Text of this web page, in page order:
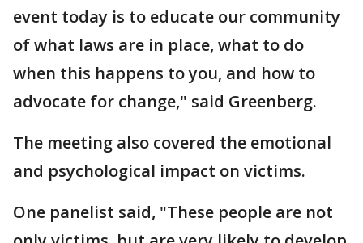
event today is to educate our community
of what laws are in place, what to do
when this happens to you, and how to
advocate for change," said Greenberg.
The meeting also covered the emotional
and psychological impact on victims.
One panelist said, "These people are not